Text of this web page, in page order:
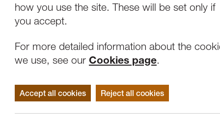
how you use the site. These will be set only if
you accept.
For more detailed information about the
we use, see our Cookies page.
Accept all cookies Reject all cookies